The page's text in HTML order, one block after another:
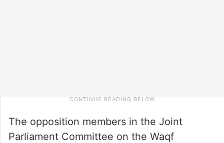
The opposition members in the Joint
Parliament Committee on the Waqf